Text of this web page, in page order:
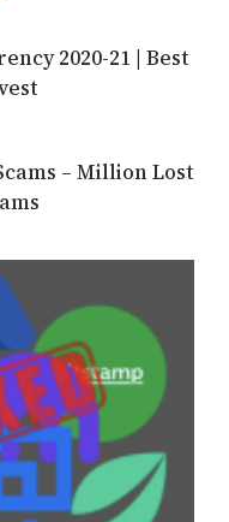
2020-21 | Best
– Million Lost